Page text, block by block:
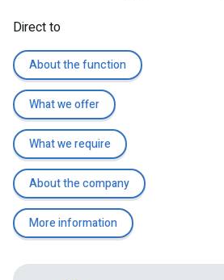
Direct to
About the function
What we offer
What we require
About the company
More information